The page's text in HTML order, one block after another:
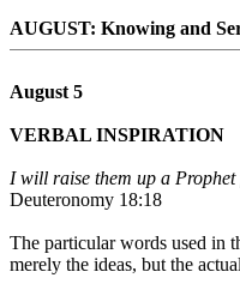
AUGUST: Knowing and
August 5
VERBAL INSPIRATION
I will raise them up a
Deuteronomy 18:18
The particular words used in
merely the ideas, but the